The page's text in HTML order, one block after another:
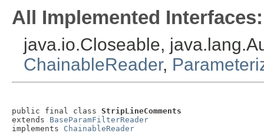
All Implemented Interfaces:
java.io.Closeable,
ChainableReader,
public final class StripLineComments
extends BaseParamFilterReader
implements ChainableReader